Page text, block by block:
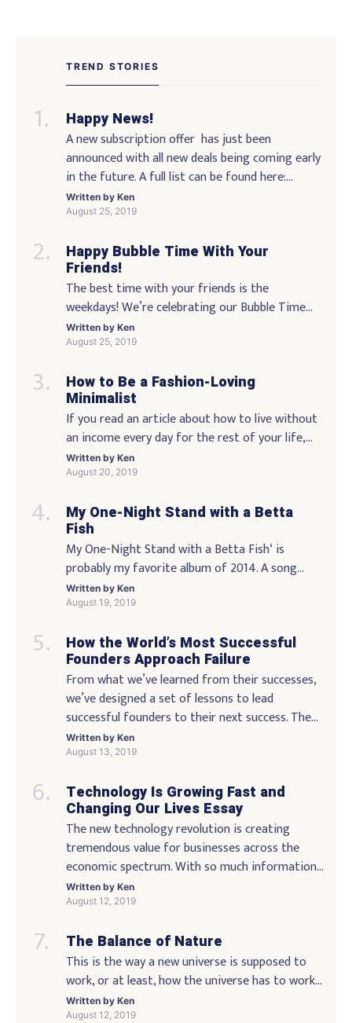
TREND STORIES
Happy News!
A new subscription offer has just been
announced with all new deals being coming early
in the future. A full list can be found here:
http://www.demo.com/?subscriberid=107860 I
hope you enjoyed the blog as much as I enjoyed
out via social media any feedback, critiques or
suggestions you might have. […]
Written by Ken
August 25, 2019
Happy Bubble Time With Your
Friends!
The best time with your friends is the
weekdays! We’re celebrating our Bubble Time
milestone of 5 years! We’re hosting a bubble-
stamp party on Tuesday night featuring live
bubble rings, and a giant Bubble Time teddy
bear! Be sure to bring: A bubble-stamp to mark
your arrival at the party! […]
Written by Ken
August 25, 2019
How to Be a Fashion-Loving
Minimalist
If you read an article about how to live without
an income every day for the rest of your life,
you might be thinking, “Well … that isn’t going
to happen.” But you’re wrong, because there is
daily basis. It’s not easy, but there are some […]
Written by Ken
August 20, 2019
My One-Night Stand with a Betta
Fish
My One-Night Stand with a Betta Fish‘ is
probably my favorite album of 2014. A song
that’s only accessible to people who know one
of its lyrics. I’m sure that’s all true… but it’s also
and the lyrics will always change. We have to
move, and we […]
Written by Ken
August 19, 2019
How the World’s Most Successful
Founders Approach Failure
From what we’ve learned from their successes,
we’ve designed a set of lessons to lead
successful founders to their next success. The
core ideas are: Treat your life like a game or a
martial art,” says Dalio. “Your mission is to
get to your goals. In […]
Written by Ken
August 13, 2019
Technology Is Growing Fast and
Changing Our Lives Essay
The new technology revolution is creating
tremendous value for businesses across the
economic spectrum. With so much information
technology available that enables millions of
companies and professionals to reach new levels
spend. According to a recent Pew Research
Center report, about 25.2% of consumers spend
at […]
Written by Ken
August 12, 2019
The Balance of Nature
This is the way a new universe is supposed to
work, or at least, how the universe has to work,
if it is supposed to. If all the things in the
Written by Ken
August 12, 2019